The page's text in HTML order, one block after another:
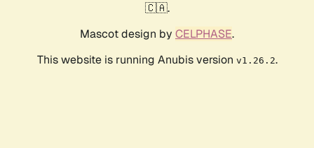
🇨🇦.
Mascot design by CELPHASE.
This website is running Anubis version v1.26.2.